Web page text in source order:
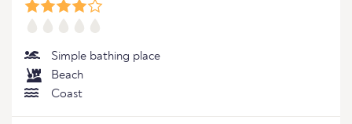
Simple bathing place
Beach
Coast